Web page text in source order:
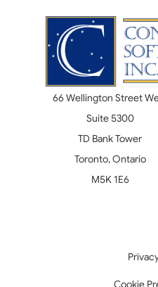
66 Wellington Street
Suite 5300
TD Bank Tower
Toronto, Ontario
M5K 1E6